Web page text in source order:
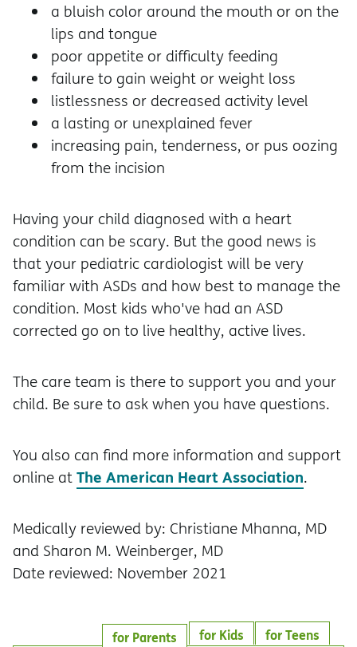
a bluish color around the mouth or on the
lips and tongue
poor appetite or difficulty feeding
failure to gain weight or weight loss
listlessness or decreased activity level
a lasting or unexplained fever
increasing pain, tenderness, or pus oozing
from the incision
Having your child diagnosed with a heart
condition can be scary. But the good news is
that your pediatric cardiologist will be very
familiar with ASDs and how best to manage the
condition. Most kids who've had an ASD
corrected go on to live healthy, active lives.
The care team is there to support you and your
child. Be sure to ask when you have questions.
You also can find more information and support
online atThe American Heart Association.
Medically reviewed by: Christiane Mhanna, MD
and Sharon M. Weinberger, MD
Date reviewed: November 2021
for Teens
for Kids
for Parents